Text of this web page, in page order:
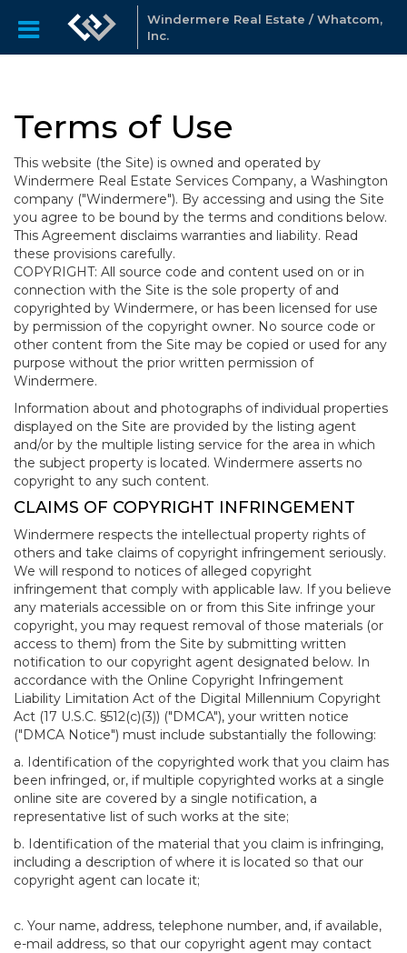
Windermere Real Estate / Whatcom,
Inc.
Terms of Use
This website (the Site) is owned and operated by
Windermere Real Estate Services Company, a Washington
company ("Windermere"). By accessing and using the Site
you agree to be bound by the terms and conditions below.
This Agreement disclaims warranties and liability. Read
these provisions carefully.
COPYRIGHT: All source code and content used on or in
connection with the Site is the sole property of and
copyrighted by Windermere, or has been licensed for use
by permission of the copyright owner. No source code or
other content from the Site may be copied or used for any
purpose without the prior written permission of
Windermere.
Information about and photographs of individual properties
displayed on the Site are provided by the listing agent
and/or by the multiple listing service for the area in which
the subject property is located. Windermere asserts no
copyright to any such content.
CLAIMS OF COPYRIGHT INFRINGEMENT
Windermere respects the intellectual property rights of
others and take claims of copyright infringement seriously.
We will respond to notices of alleged copyright
infringement that comply with applicable law. If you believe
any materials accessible on or from this Site infringe your
copyright, you may request removal of those materials (or
access to them) from the Site by submitting written
notification to our copyright agent designated below. In
accordance with the Online Copyright Infringement
Liability Limitation Act of the Digital Millennium Copyright
Act (17 U.S.C. §512(c)(3)) ("DMCA"), your written notice
("DMCA Notice") must include substantially the following:
a. Identification of the copyrighted work that you claim has
been infringed, or, if multiple copyrighted works at a single
online site are covered by a single notification, a
representative list of such works at the site;
b. Identification of the material that you claim is infringing,
including a description of where it is located so that our
copyright agent can locate it;
c. Your name, address, telephone number, and, if available,
e-mail address, so that our copyright agent may contact